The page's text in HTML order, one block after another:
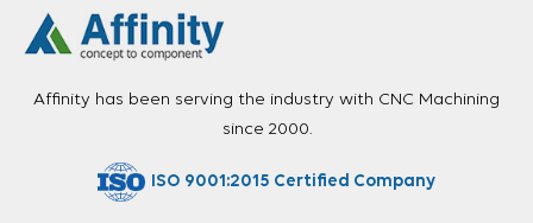
Affinity has been serving the industry with CNC Machining
since 2000.
ISO 9001:2015 Certified Company